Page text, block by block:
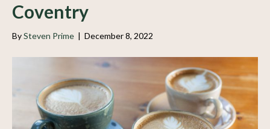
Coventry
BySteven Prime | December 8, 2022